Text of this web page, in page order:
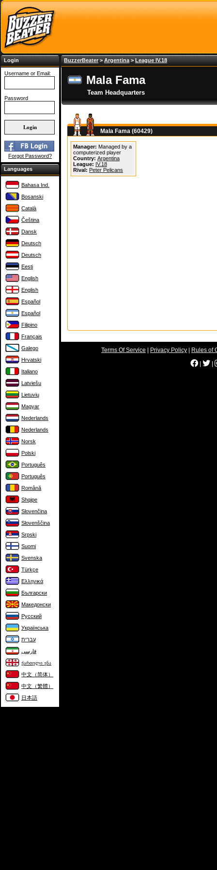
Login
Username or Email:
Password
Forgot Password?
Languages
Bahasa Ind.
Bosanski
Català
Čeština
Dansk
Deutsch
Deutsch
Eesti
English
English
Español
Español
Filipino
Français
Galego
Hrvatski
Italiano
Latviešu
Lietuvių
Magyar
Nederlands
Nederlands
Norsk
Polski
Português
Português
Română
Shqipe
Slovenčina
Slovenščina
Srpski
Suomi
Svenska
Türkçe
Ελληνικά
Български
Македонски
Русский
Українська
עברית
فارسی
ქართული ენა
中文（简体）
中文（繁體）
日本語
BuzzerBeater> Argentina > League IV.18
Mala Fama
Team Headquarters
Mala Fama (60429)
Manager: Managed by a
computerized player
Country: Argentina
League: IV.18
Rival: Peter Pelicans
Terms Of Service Privacy Policy
Rules of